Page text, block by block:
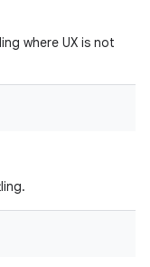
where UX is not